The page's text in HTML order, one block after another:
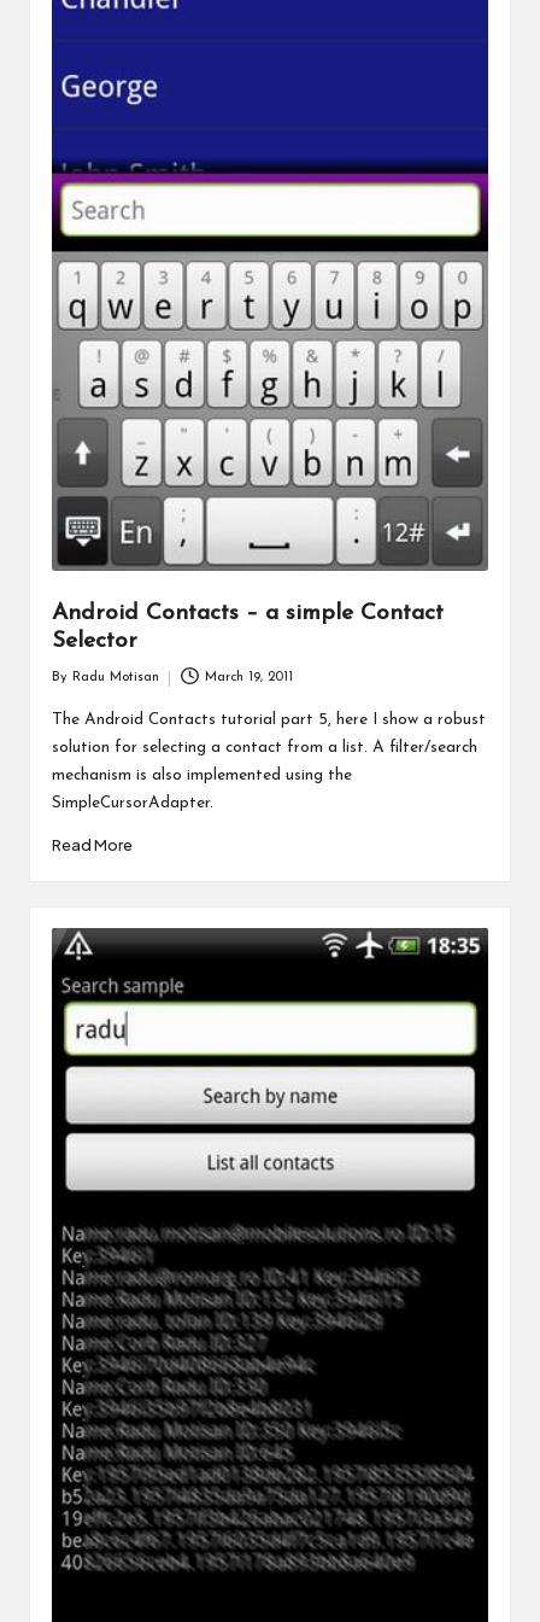
Android Contacts – a simple Contact
Selector
by
By Radu Motisan March 19, 2011
The Android Contacts tutorial part 5, here I show a robust
solution for selecting a contact from a list. A filter/search
mechanism is also implemented using the
SimpleCursorAdapter.
Read More